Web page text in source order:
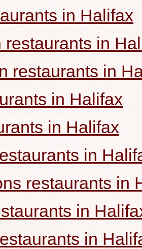
in Halifax
restaurants in
restaurants in
in Halifax
in Halifax
in
restaurants in
in
in